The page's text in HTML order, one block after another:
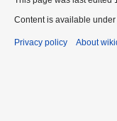
Content is available under
Privacy policy About